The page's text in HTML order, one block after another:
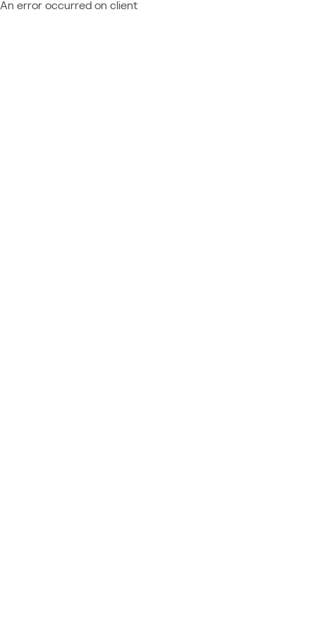
An error occurred on client